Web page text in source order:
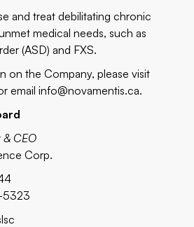
and treat debilitating chronic
medical needs, such as
(ASD) and FXS.
on the Company, please visit
emailinfo@novamentis.ca.
& CEO
Corp.
5323